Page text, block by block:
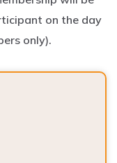
on the day
only).